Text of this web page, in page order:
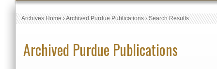
Archives Home›Archived Purdue Publications›Search Results
Archived Purdue Publications